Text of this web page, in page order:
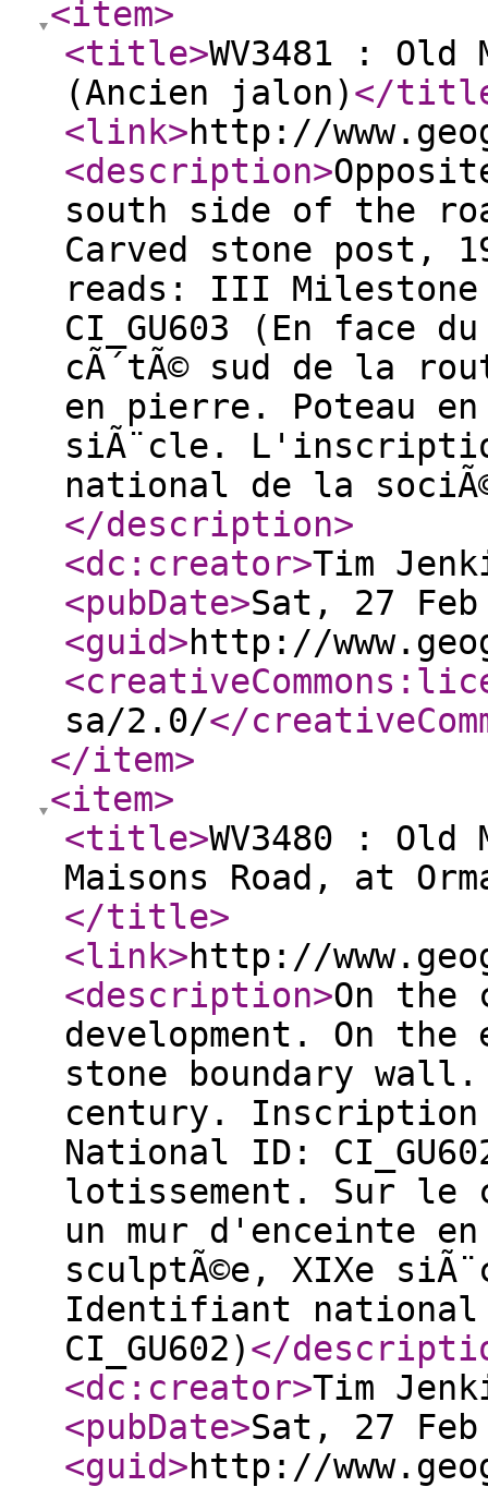
<item>
<title>WV3481 :
(Ancien jalon)</
<link>http://
<description>
south side of the
Carved stone post,
reads: III
CI_GU603 (En face
cÃ´tÃ© sud de la
en pierre. Poteau
siÃ¨cle.
national de la
</description>
<dc:creator>Tim
<pubDate>Sat, 27 Feb
<guid>http://
sa/2.0/</
</item>
<item>
<title>WV3480 : Old
Maisons Road, at
</title>
<link>http://
<description>On the
development. On
stone boundary
century.
National ID:
lotissement. Sur le
un mur d'enceinte
sculptÃ©e, XIXe
Identifiant national
CI_GU602)</
<dc:creator>Tim
<pubDate>Sat, 27 Feb
<guid>http://